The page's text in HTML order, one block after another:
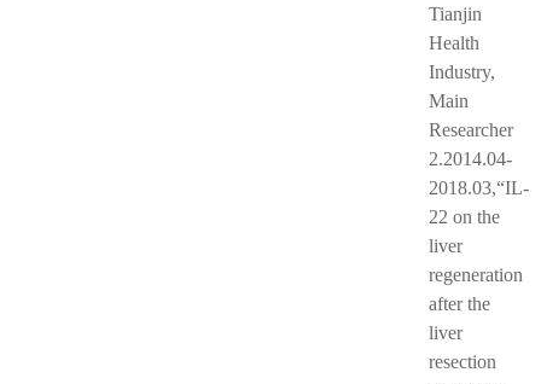
Tianjin
Health
Industry,
Main
Researcher
2.2014.04-
2018.03,“IL-
22 on the
liver
regeneration
after the
liver
resection